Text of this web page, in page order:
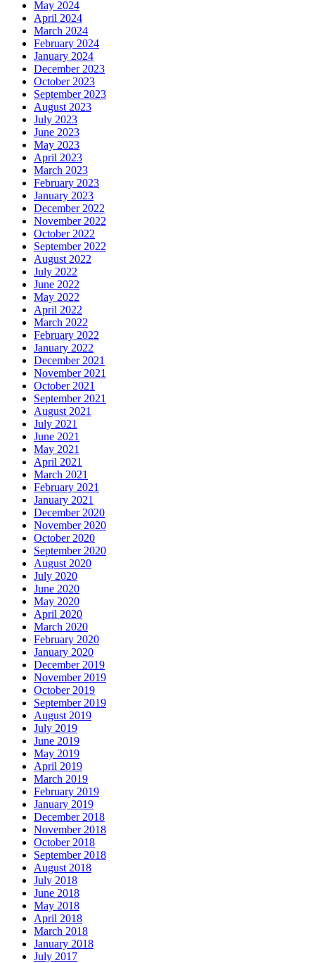
May 2024
April 2024
March 2024
February 2024
January 2024
December 2023
October 2023
September 2023
August 2023
July 2023
June 2023
May 2023
April 2023
March 2023
February 2023
January 2023
December 2022
November 2022
October 2022
September 2022
August 2022
July 2022
June 2022
May 2022
April 2022
March 2022
February 2022
January 2022
December 2021
November 2021
October 2021
September 2021
August 2021
July 2021
June 2021
May 2021
April 2021
March 2021
February 2021
January 2021
December 2020
November 2020
October 2020
September 2020
August 2020
July 2020
June 2020
May 2020
April 2020
March 2020
February 2020
January 2020
December 2019
November 2019
October 2019
September 2019
August 2019
July 2019
June 2019
May 2019
April 2019
March 2019
February 2019
January 2019
December 2018
November 2018
October 2018
September 2018
August 2018
July 2018
June 2018
May 2018
April 2018
March 2018
January 2018
July 2017